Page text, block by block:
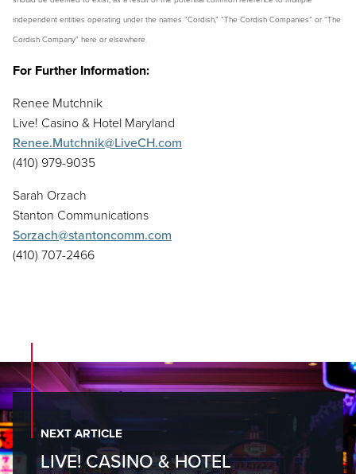
independent entities operating under the names “Cordish,” “The Cordish Companies” or “The
Cordish Company” here or elsewhere.
For Further Information:
Renee Mutchnik
Live! Casino & Hotel Maryland
Renee.Mutchnik@LiveCH.com
(410) 979-9035
Sarah Orzach
Stanton Communications
Sorzach@stantoncomm.com
(410) 707-2466
NEXT ARTICLE
LIVE! CASINO & HOTEL